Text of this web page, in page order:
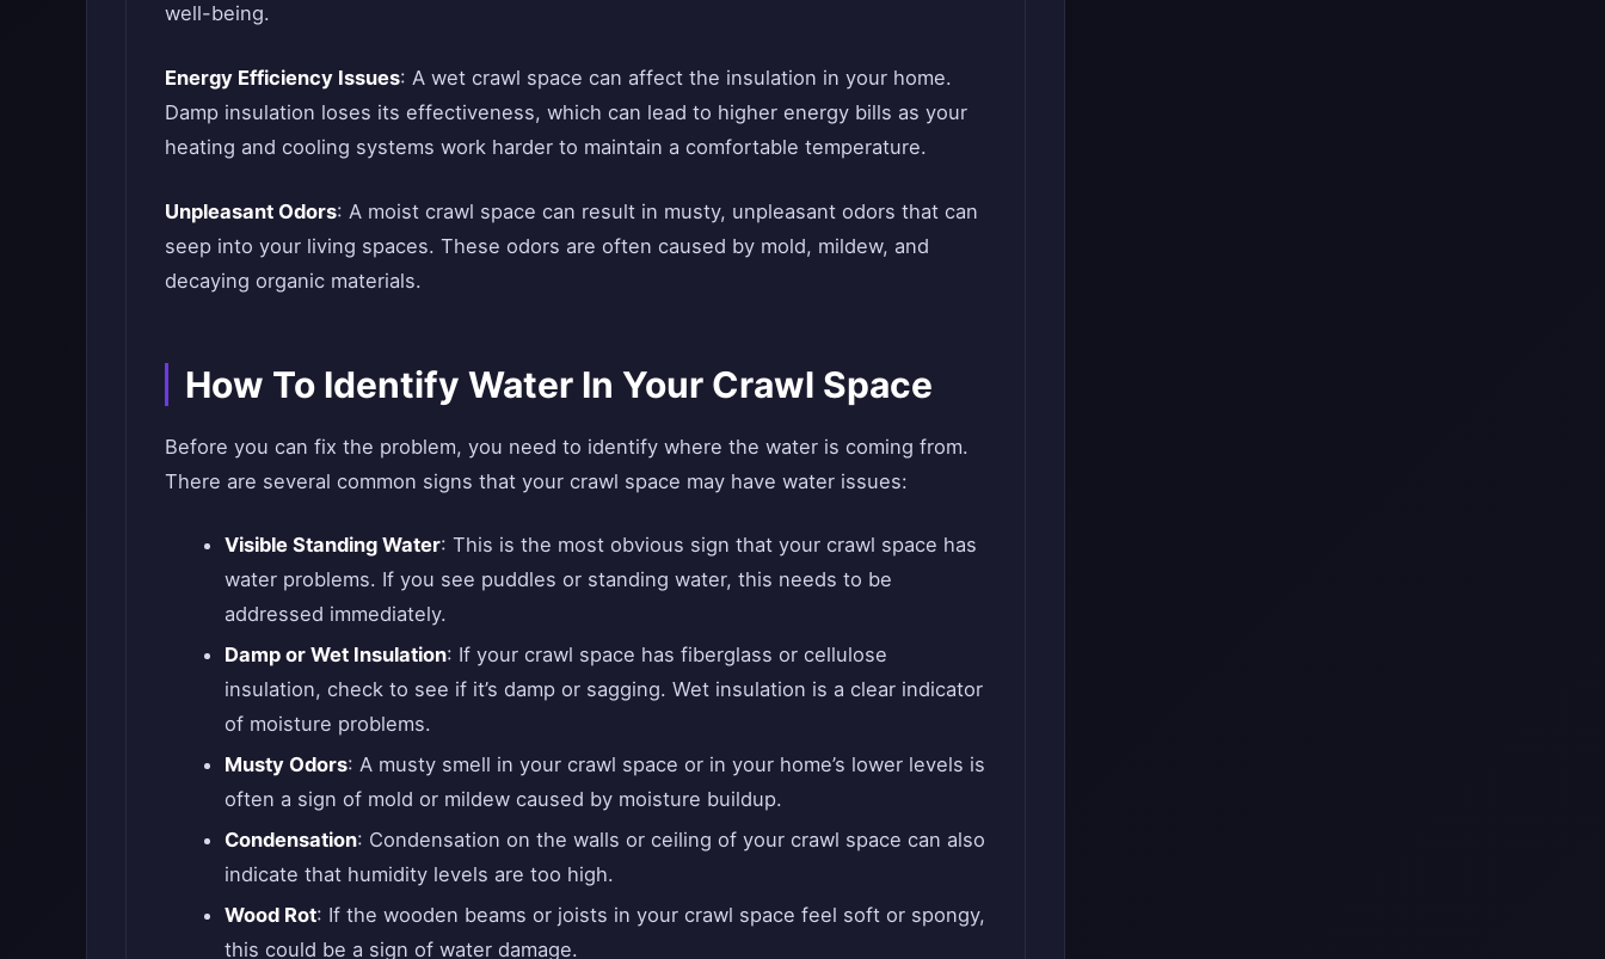
well-being.
Energy Efficiency Issues: A wet crawl space can affect the insulation in your home.
Damp insulation loses its effectiveness, which can lead to higher energy bills as your
heating and cooling systems work harder to maintain a comfortable temperature.
Unpleasant Odors: A moist crawl space can result in musty, unpleasant odors that can
seep into your living spaces. These odors are often caused by mold, mildew, and
decaying organic materials.
How To Identify Water In Your Crawl Space
Before you can fix the problem, you need to identify where the water is coming from.
There are several common signs that your crawl space may have water issues:
Visible Standing Water: This is the most obvious sign that your crawl space has
water problems. If you see puddles or standing water, this needs to be
addressed immediately.
Damp or Wet Insulation: If your crawl space has fiberglass or cellulose
insulation, check to see if it’s damp or sagging. Wet insulation is a clear indicator
of moisture problems.
Musty Odors: A musty smell in your crawl space or in your home’s lower levels is
often a sign of mold or mildew caused by moisture buildup.
Condensation: Condensation on the walls or ceiling of your crawl space can also
indicate that humidity levels are too high.
Wood Rot: If the wooden beams or joists in your crawl space feel soft or spongy,
this could be a sign of water damage.